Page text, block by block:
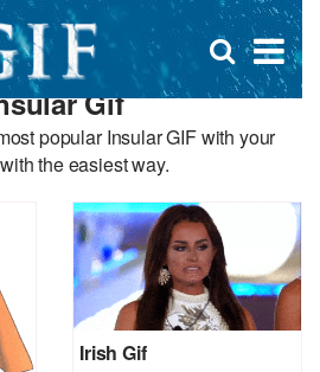
×
Open
search
Gif
popular Insular GIF with your
the easiest way.
Irish Gif